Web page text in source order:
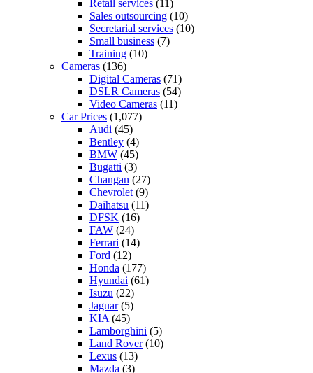
Retail services (11)
Sales outsourcing (10)
Secretarial services (10)
Small business (7)
Training (10)
Cameras (136)
Digital Cameras (71)
DSLR Cameras (54)
Video Cameras (11)
Car Prices (1,077)
Audi (45)
Bentley (4)
BMW (45)
Bugatti (3)
Changan (27)
Chevrolet(9)
Daihatsu (11)
DFSK (16)
FAW (24)
Ferrari (14)
Ford (12)
Honda (177)
Hyundai (61)
Isuzu (22)
Jaguar(5)
KIA(45)
Lamborghini (5)
Land Rover(10)
Lexus (13)
Mazda (3)